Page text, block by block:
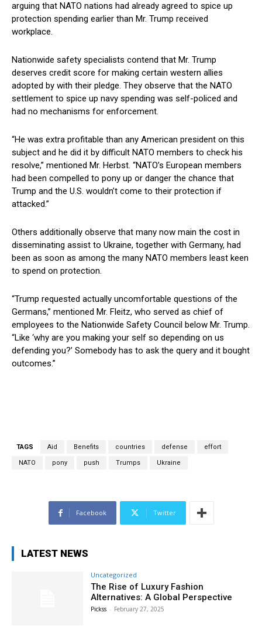
arguing that NATO nations had already agreed to spice up
protection spending earlier than Mr. Trump received
workplace.
Nationwide safety specialists contend that Mr. Trump
deserves credit score for making certain western allies
adopted by with their pledge. They observe that the NATO
settlement to spice up navy spending was self-policed and
had no mechanisms for enforcement.
“He was extra profitable than any American president on this
subject and he did it by difficult NATO members to check his
resolve,” mentioned Mr. Herbst. “NATO’s European members
had been compelled to pony up or danger the chance that
Trump and the U.S. wouldn’t come to their protection if
attacked.”
Others additionally observe that many now main the cost in
disseminating assist to Ukraine, together with Germany, had
been as soon as among the many NATO members least keen
to spend on protection.
“Trump requested actually uncomfortable questions of the
Germans,” mentioned Mr. Fleitz, who served as chief of
employees to the Nationwide Safety Council below Mr. Trump.
“Like ‘why are you making your self so depending on us
defending you?’ Somebody has to ask the query and it bought
outcomes.”
TAGS Aid Benefits countries defense effort
NATO pony push Trumps Ukraine
Facebook Twitter
LATEST NEWS
Uncategorized
The Rise of Luxury Fashion
Alternatives: A Global Perspective
Pickss - February 27, 2025